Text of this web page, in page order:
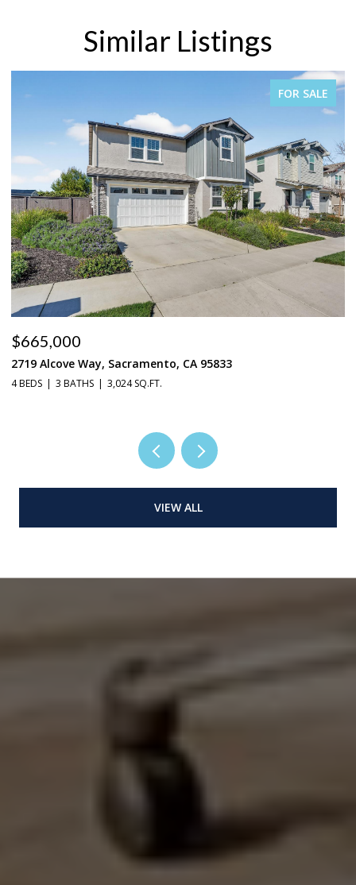
Similar Listings
FOR SALE
$548,888
4315 Niobe Circle, Rancho Cordova, CA 95742
3 BEDS 2 BATHS 1,877 SQ.FT.
VIEW ALL